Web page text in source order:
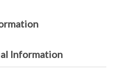
Information